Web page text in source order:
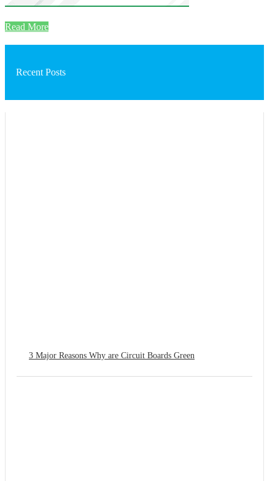
Read More
Recent Posts
3 Major Reasons Why are Circuit Boards Green